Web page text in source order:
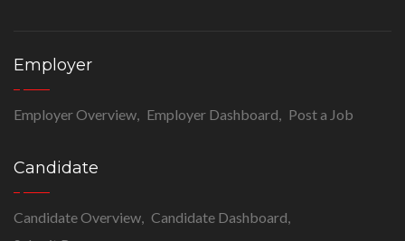
Employer
Employer Overview Employer Dashboard Post a Job
Candidate
Candidate Overview Candidate Dashboard